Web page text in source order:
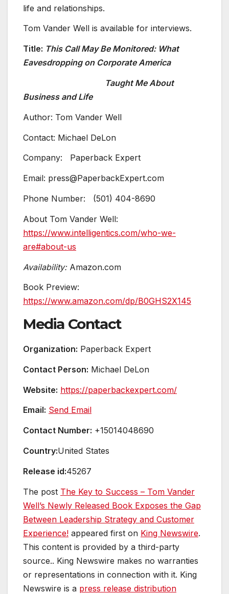
life and relationships.
Tom Vander Well is available for interviews.
Title: This Call May Be Monitored: What
Eavesdropping on Corporate America
Taught Me About
Business and Life
Author: Tom Vander Well
Contact: Michael DeLon
Company: Paperback Expert
Email: press@PaperbackExpert.com
Phone Number: (501) 404-8690
About Tom Vander Well:
https://www.intelligentics.com/who-we-
are#about-us
Availability: Amazon.com
Book Preview:
https://www.amazon.com/dp/B0GHS2X145
Media Contact
Organization: Paperback Expert
Contact Person: Michael DeLon
Website: https://paperbackexpert.com/
Email: Send Email
Contact Number: +15014048690
Country:United States
Release id:45267
The post The Key to Success – Tom Vander
Well’s Newly Released Book Exposes the Gap
Between Leadership Strategy and Customer
Experience! appeared first on King Newswire.
This content is provided by a third-party
source.. King Newswire makes no warranties
or representations in connection with it. King
Newswire is a press release distribution